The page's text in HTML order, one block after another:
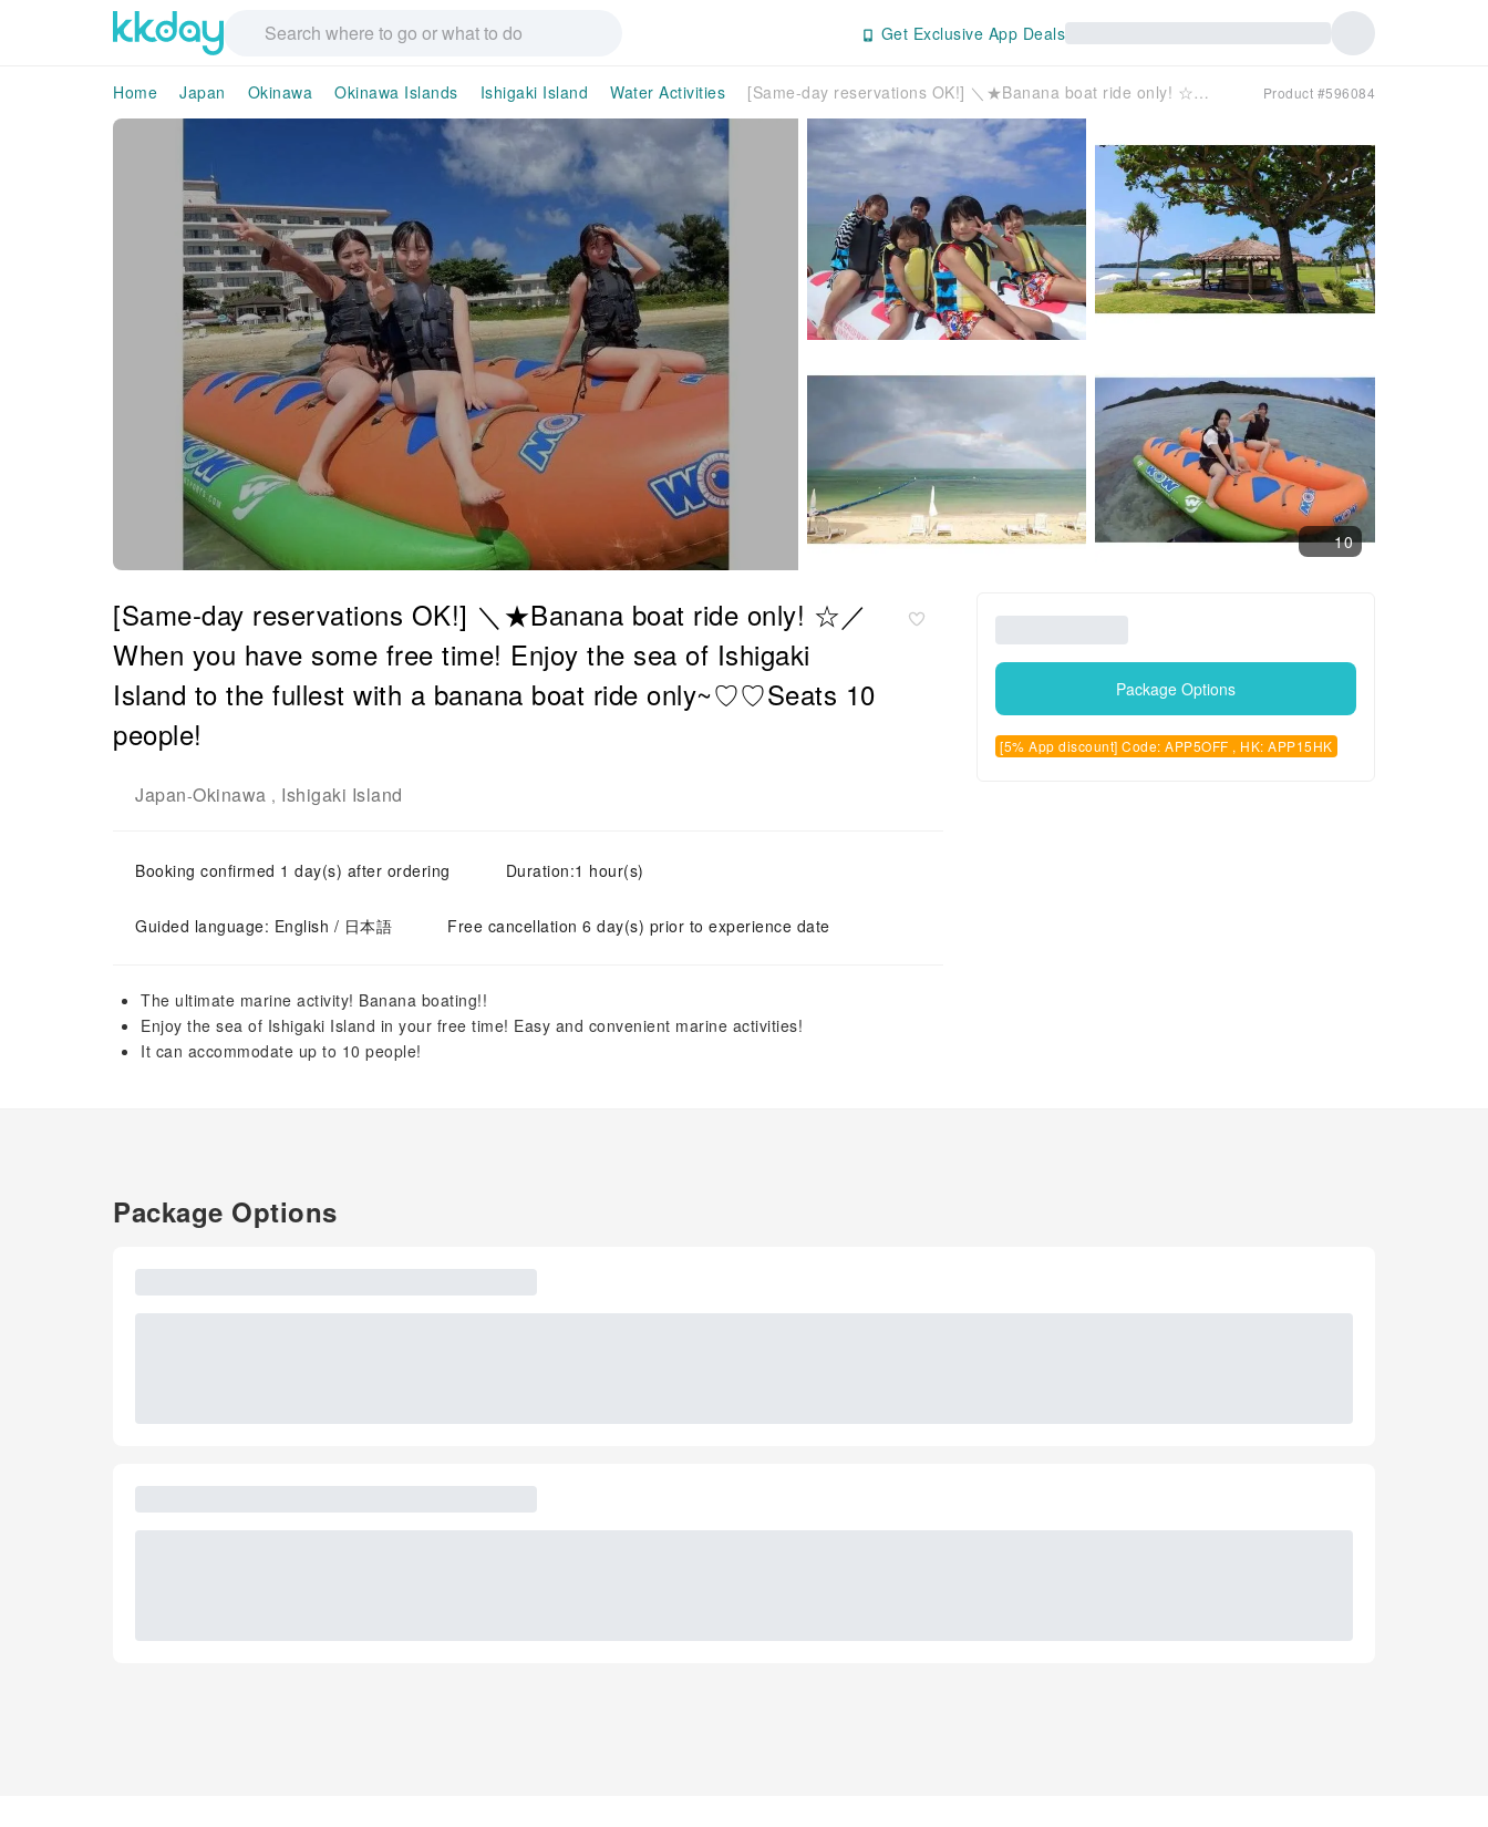
Get Exclusive App Deals
Home Japan Okinawa Okinawa Islands Ishigaki Island Water Activities [Same-day reservations OK!] ＼★Banana boat ride only! ☆／When you have some free time! Enjoy the sea of ​​Ishigaki Island to the fullest with a banana boat ride only~♡♡Seats 10 people! Product #596084
10
[Same-day reservations OK!] ＼★Banana boat ride only! ☆／
When you have some free time! Enjoy the sea of ​​Ishigaki
Island to the fullest with a banana boat ride only~♡♡Seats 10
people!
Japan-Okinawa , Ishigaki Island
Booking confirmed 1 day(s) after ordering Duration:1 hour(s)
Guided language: English / 日本語 Free cancellation 6 day(s) prior to experience date
The ultimate marine activity! Banana boating!!
Enjoy the sea of ​​Ishigaki Island in your free time! Easy and convenient marine activities!
It can accommodate up to 10 people!
Package Options
[5% App discount] Code: APP5OFF , HK: APP15HK
Package Options